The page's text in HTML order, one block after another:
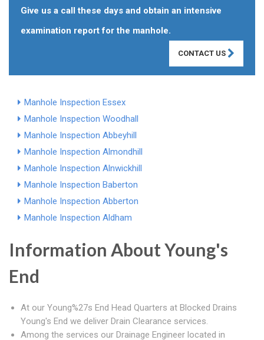
Give us a call these days and obtain an intensive
examination report for the manhole.
CONTACT US
Manhole Inspection Essex
Manhole Inspection Woodhall
Manhole Inspection Abbeyhill
Manhole Inspection Almondhill
Manhole Inspection Alnwickhill
Manhole Inspection Baberton
Manhole Inspection Abberton
Manhole Inspection Aldham
Information About Young's
End
At our Young%27s End Head Quarters at Blocked Drains
Young's End we deliver Drain Clearance services.
Among the services our Drainage Engineer located in